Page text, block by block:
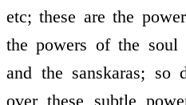
etc; these are the
the powers of the
and the sanskaras;
over these subtle